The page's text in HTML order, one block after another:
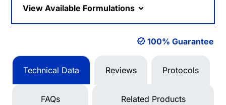
View Available Formulations
100% Guarantee
Technical Data Reviews Protocols
FAQs Related Products